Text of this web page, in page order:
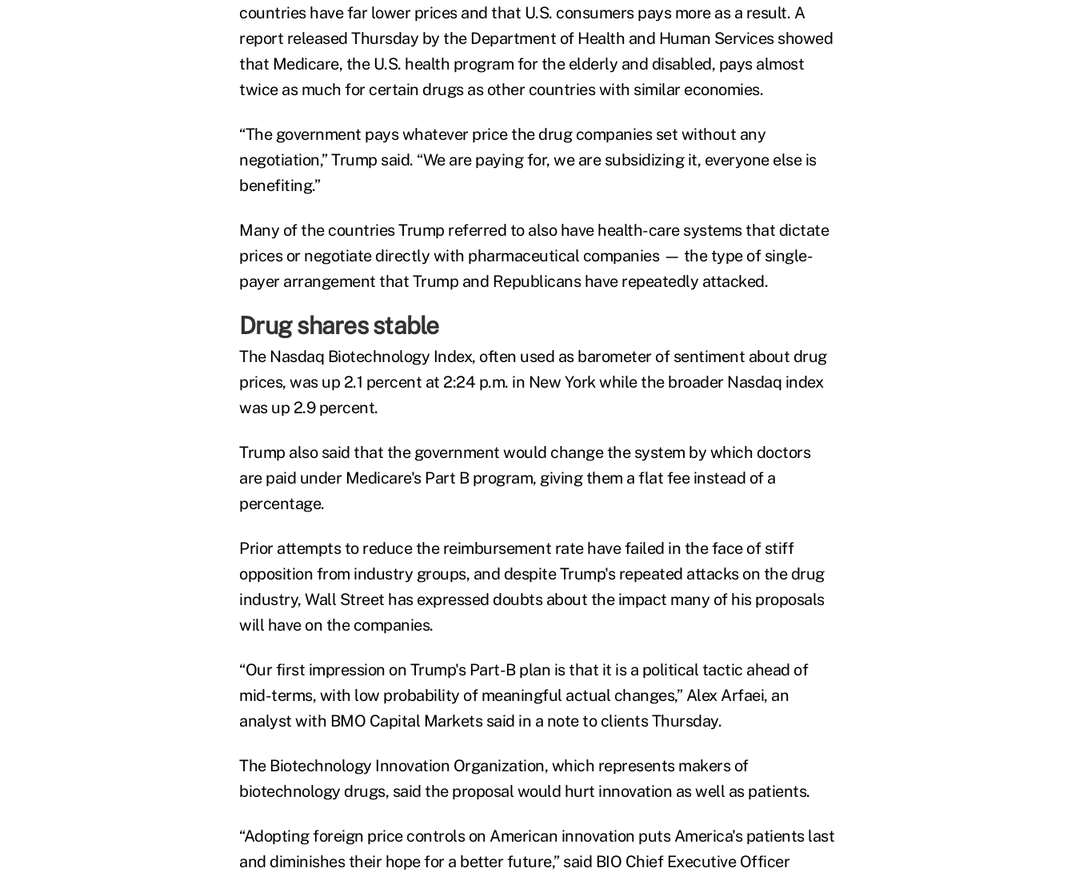
countries have far lower prices and that U.S. consumers pays more as a result. A
report released Thursday by the Department of Health and Human Services showed
that Medicare, the U.S. health program for the elderly and disabled, pays almost
twice as much for certain drugs as other countries with similar economies.
“The government pays whatever price the drug companies set without any
negotiation,” Trump said. “We are paying for, we are subsidizing it, everyone else is
benefiting.”
Many of the countries Trump referred to also have health-care systems that dictate
prices or negotiate directly with pharmaceutical companies — the type of single-
payer arrangement that Trump and Republicans have repeatedly attacked.
Drug shares stable
The Nasdaq Biotechnology Index, often used as barometer of sentiment about drug
prices, was up 2.1 percent at 2:24 p.m. in New York while the broader Nasdaq index
was up 2.9 percent.
Trump also said that the government would change the system by which doctors
are paid under Medicare's Part B program, giving them a flat fee instead of a
percentage.
Prior attempts to reduce the reimbursement rate have failed in the face of stiff
opposition from industry groups, and despite Trump's repeated attacks on the drug
industry, Wall Street has expressed doubts about the impact many of his proposals
will have on the companies.
“Our first impression on Trump's Part-B plan is that it is a political tactic ahead of
mid-terms, with low probability of meaningful actual changes,” Alex Arfaei, an
analyst with BMO Capital Markets said in a note to clients Thursday.
The Biotechnology Innovation Organization, which represents makers of
biotechnology drugs, said the proposal would hurt innovation as well as patients.
“Adopting foreign price controls on American innovation puts America's patients last
and diminishes their hope for a better future,” said BIO Chief Executive Officer